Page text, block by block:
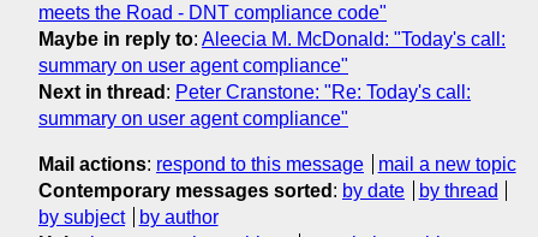
meets the Road - DNT compliance code"
Maybe in reply to: Aleecia M. McDonald: "Today's call:
summary on user agent compliance"
Next in thread : Peter Cranstone: "Re: Today's call:
summary on user agent compliance"
Mail actions: respond to this message
mail a new topic
Contemporary messages sorted : by date
by thread
by subject
by author